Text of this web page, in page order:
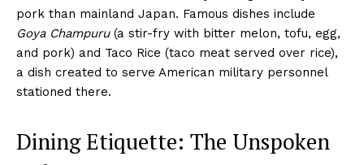
pork than mainland Japan. Famous dishes include
Goya Champuru(a stir-fry with bitter melon, tofu, egg,
and pork) and Taco Rice (taco meat served over rice),
a dish created to serve American military personnel
stationed there.
Dining Etiquette: The Unspoken